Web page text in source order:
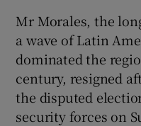
Mr Morales, the
a wave of Latin
dominated the
century, resigned
the disputed
security forces on